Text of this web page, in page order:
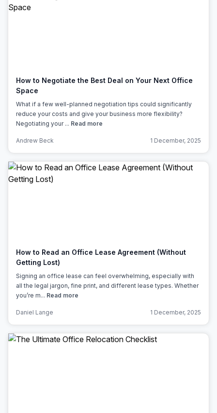
How to Negotiate the Best Deal on Your Next Office
Space
What if a few well-planned negotiation tips could significantly
reduce your costs and give your business more flexibility?
Negotiating your ... Read more
Andrew Beck 1 December, 2025
How to Read an Office Lease Agreement (Without
Getting Lost)
Signing an office lease can feel overwhelming, especially with
all the legal jargon, fine print, and different lease types. Whether
you’re m... Read more
Daniel Lange 1 December, 2025